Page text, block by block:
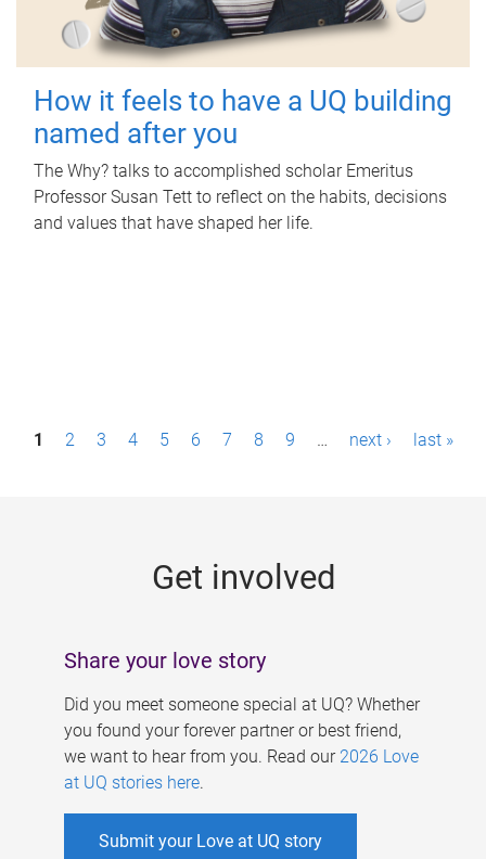
How it feels to have a UQ building
named after you
The Why? talks to accomplished scholar Emeritus
Professor Susan Tett to reflect on the habits, decisions
and values that have shaped her life.
P1 2 3 4 5 6 7 8 9 … next › last »
Get involved
Share your love story
Did you meet someone special at UQ? Whether
you found your forever partner or best friend,
we want to hear from you. Read our 2026 Love
at UQ stories here.
Submit your Love at UQ story